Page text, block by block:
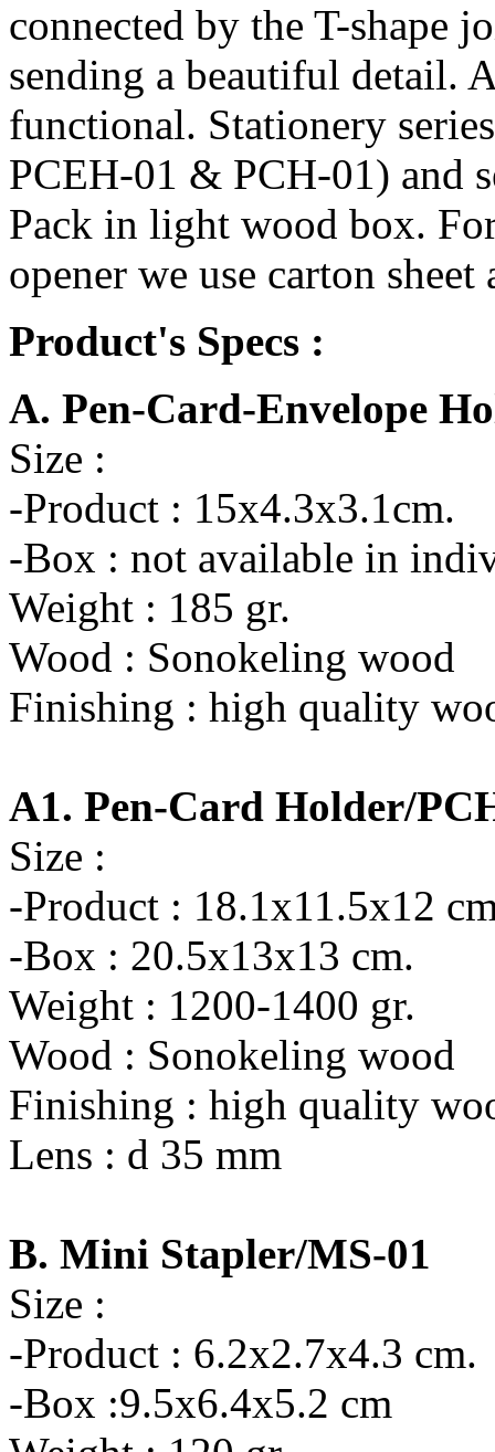
connected by the T-shape
sending a beautiful detail.
functional. Stationery
PCEH-01 & PCH-01) and
Pack in light wood box.
opener we use carton sheet
Product's Specs :
A. Pen-Card-Envelope
Size :
-Product : 15x4.3x3.1cm.
-Box : not available in
Weight : 185 gr.
Wood : Sonokeling wood
Finishing : high quality
A1. Pen-Card Holder/
Size :
-Product : 18.1x11.5x12
-Box : 20.5x13x13 cm.
Weight : 1200-1400 gr.
Wood : Sonokeling wood
Finishing : high quality
Lens : d 35 mm
B. Mini Stapler/MS-01
Size :
-Product : 6.2x2.7x4.3 cm.
-Box :9.5x6.4x5.2 cm